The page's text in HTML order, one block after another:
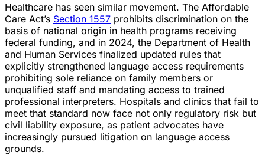
Healthcare has seen similar movement. The Affordable
Care Act’s Section 1557 prohibits discrimination on the
basis of national origin in health programs receiving
federal funding, and in 2024, the Department of Health
and Human Services finalized updated rules that
explicitly strengthened language access requirements
prohibiting sole reliance on family members or
unqualified staff and mandating access to trained
professional interpreters. Hospitals and clinics that fail to
meet that standard now face not only regulatory risk but
civil liability exposure, as patient advocates have
increasingly pursued litigation on language access
grounds.